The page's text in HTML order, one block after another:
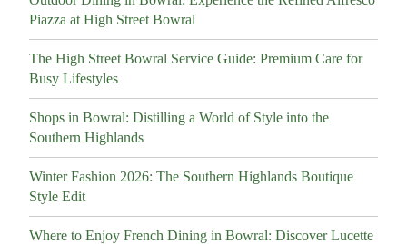
Piazza at High Street Bowral
The High Street Bowral Service Guide: Premium Care for
Busy Lifestyles
Shops in Bowral: Distilling a World of Style into the
Southern Highlands
Winter Fashion 2026: The Southern Highlands Boutique
Style Edit
Where to Enjoy French Dining in Bowral: Discover Lucette